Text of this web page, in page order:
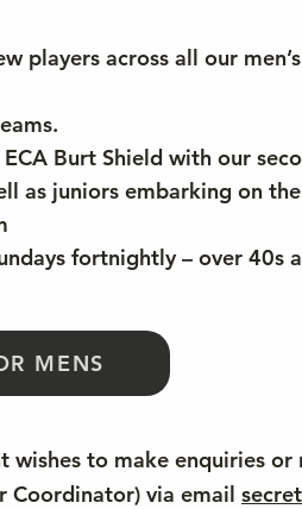
players across all our
Burt Shield with our
as juniors embarking on
fortnightly – over 40s
MENS
wishes to make enquiries
Coordinator) via email